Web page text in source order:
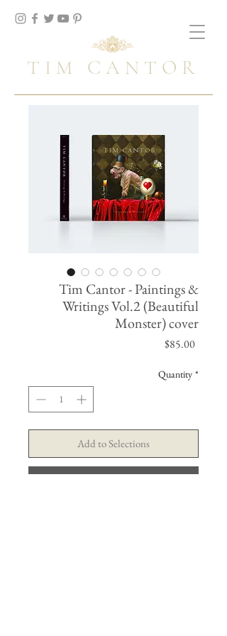
TIM CANTOR
Tim Cantor - Paintings &
Writings Vol.2 (Beautiful
Monster) cover
$85.00Price
Quantity *
Add to Selections